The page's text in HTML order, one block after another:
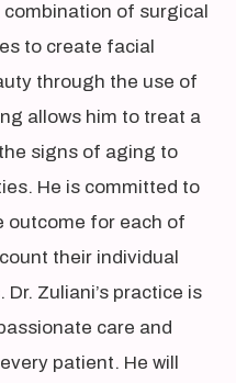
of surgical
to create facial
through the use of
allows him to treat a
signs of aging to
He is committed to
outcome for each of
their individual
Zuliani’s practice is
care and
patient. He will